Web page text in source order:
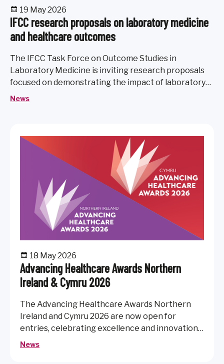
19 May 2026
IFCC research proposals on laboratory medicine
and healthcare outcomes
The IFCC Task Force on Outcome Studies in
Laboratory Medicine is inviting research proposals
focused on demonstrating the impact of laboratory
medicine on patient care and healthcare outcomes.
News
18 May 2026
Advancing Healthcare Awards Northern
Ireland & Cymru 2026
The Advancing Healthcare Awards Northern
Ireland and Cymru 2026 are now open for
entries, celebrating excellence and innovation
across healthcare science and laboratory
News